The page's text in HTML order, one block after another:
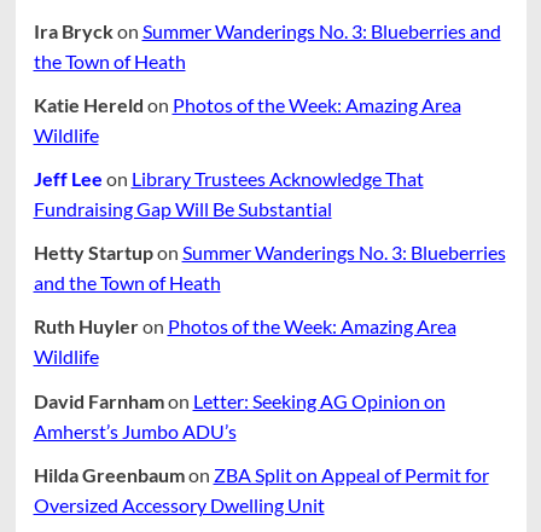
Ira Bryckon Summer Wanderings No. 3: Blueberries and
the Town of Heath
Katie Hereld on Photos of the Week: Amazing Area
Wildlife
Jeff Lee on Library Trustees Acknowledge That
Fundraising Gap Will Be Substantial
Hetty Startupon Summer Wanderings No. 3: Blueberries
and the Town of Heath
Ruth Huyleron Photos of the Week: Amazing Area
Wildlife
David Farnhamon Letter: Seeking AG Opinion on
Amherst’s Jumbo ADU’s
Hilda Greenbaumon ZBA Split on Appeal of Permit for
Oversized Accessory Dwelling Unit